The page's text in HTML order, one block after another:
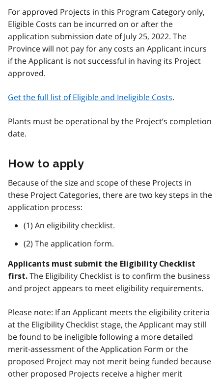
For approved Projects in this Program Category only,
Eligible Costs can be incurred on or after the
application submission date of July 25, 2022. The
Province will not pay for any costs an Applicant incurs
if the Applicant is not successful in having its Project
approved.
Get the full list of Eligible and Ineligible Costs.
Plants must be operational by the Project’s completion
date.
How to apply
Because of the size and scope of these Projects in
these Project Categories, there are two key steps in the
application process:
(1) An eligibility checklist.
(2) The application form.
Applicants must submit the Eligibility Checklist
first. The Eligibility Checklist is to confirm the business
and project appears to meet eligibility requirements.
Please note: If an Applicant meets the eligibility criteria
at the Eligibility Checklist stage, the Applicant may still
be found to be ineligible following a more detailed
merit-assessment of the Application Form or the
proposed Project may not merit being funded because
other proposed Projects receive a higher merit